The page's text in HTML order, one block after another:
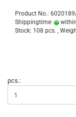
Product No.:
Shippingtime:
Stock: 108 pcs. ,
pcs.: